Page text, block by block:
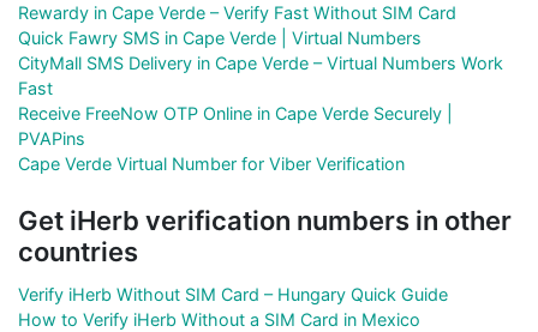
Rewardy in Cape Verde – Verify Fast Without SIM Card
Quick Fawry SMS in Cape Verde | Virtual Numbers
CityMall SMS Delivery in Cape Verde – Virtual Numbers Work
Fast
Receive FreeNow OTP Online in Cape Verde Securely |
PVAPins
Cape Verde Virtual Number for Viber Verification
Get iHerb verification numbers in other
countries
Verify iHerb Without SIM Card – Hungary Quick Guide
How to Verify iHerb Without a SIM Card in Mexico